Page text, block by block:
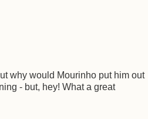
why would Mourinho put him out
- but, hey! What a great